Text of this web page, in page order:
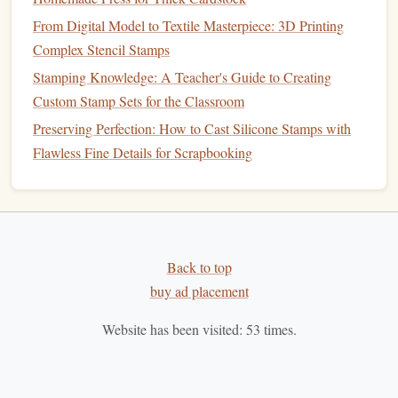
Carve‑ability
Slightly firmer than pure
stamps that need to print repeatedly without wearing
down.
Considerations
Still an emerging material;availabilitymay be limited
to keep the eco‑profile high.
PolymerRubbers
Why it's green
From Digital Model to Textile Masterpiece: 3D Printing
Complex Stencil Stamps
Stamping Knowledge: A Teacher's Guide to Creating
Custom Stamp Sets for the Classroom
Preserving Perfection: How to Cast Silicone Stamps with
Flawless Fine Details for Scrapbooking
Back to top
buy ad placement
Website has been visited: 53 times.